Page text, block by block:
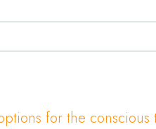
for the conscious